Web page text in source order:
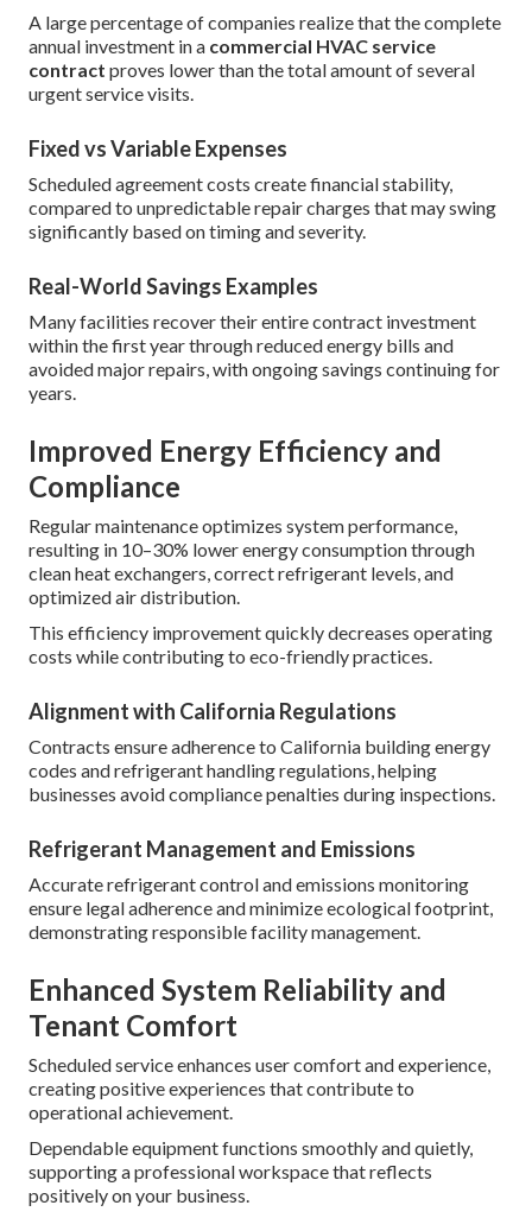
A large percentage of companies realize that the complete
annual investment in a commercial HVAC service
contract proves lower than the total amount of several
urgent service visits.
Fixed vs Variable Expenses
Scheduled agreement costs create financial stability,
compared to unpredictable repair charges that may swing
significantly based on timing and severity.
Real-World Savings Examples
Many facilities recover their entire contract investment
within the first year through reduced energy bills and
avoided major repairs, with ongoing savings continuing for
years.
Improved Energy Efficiency and
Compliance
Regular maintenance optimizes system performance,
resulting in 10–30% lower energy consumption through
clean heat exchangers, correct refrigerant levels, and
optimized air distribution.
This efficiency improvement quickly decreases operating
costs while contributing to eco-friendly practices.
Alignment with California Regulations
Contracts ensure adherence to California building energy
codes and refrigerant handling regulations, helping
businesses avoid compliance penalties during inspections.
Refrigerant Management and Emissions
Accurate refrigerant control and emissions monitoring
ensure legal adherence and minimize ecological footprint,
demonstrating responsible facility management.
Enhanced System Reliability and
Tenant Comfort
Scheduled service enhances user comfort and experience,
creating positive experiences that contribute to
operational achievement.
Dependable equipment functions smoothly and quietly,
supporting a professional workspace that reflects
positively on your business.